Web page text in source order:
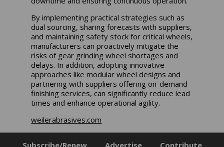
By implementing practical strategies such as
dual sourcing, sharing forecasts with suppliers,
and maintaining safety stock for critical wheels,
manufacturers can proactively mitigate the
risks of gear grinding wheel shortages and
delays. In addition, adopting innovative
approaches like modular wheel designs and
partnering with suppliers offering on-demand
finishing services, can significantly reduce lead
times and enhance operational agility.
weilerabrasives.com
Subscribe/Renew Advertise Contribute